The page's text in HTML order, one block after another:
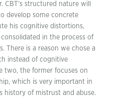
structured nature will
develop some concrete
his cognitive distortions,
in the process of
There is a reason we chose a
instead of cognitive
two, the former focuses on
which is very important in
history of mistrust and abuse.